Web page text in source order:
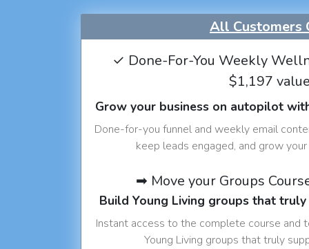
All Customers
✓ Done-For-You Weekly
$1,197 value
Grow your business on autopilot
Done-for-you funnel and weekly email
keep leads engaged, and grow
➡ Move your Groups
Build Young Living groups that
Instant access to the complete course and
Young Living groups that truly